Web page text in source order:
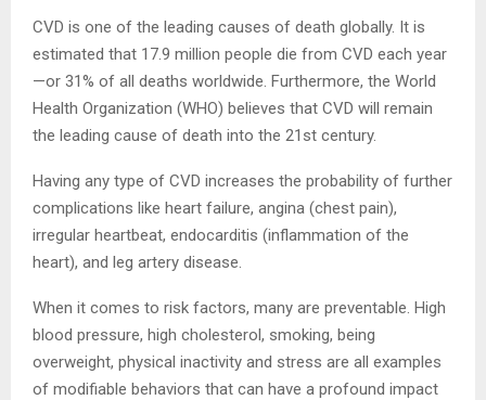
CVD is one of the leading causes of death globally. It is
estimated that 17.9 million people die from CVD each year
—or 31% of all deaths worldwide. Furthermore, the World
Health Organization (WHO) believes that CVD will remain
the leading cause of death into the 21st century.
Having any type of CVD increases the probability of further
complications like heart failure, angina (chest pain),
irregular heartbeat, endocarditis (inflammation of the
heart), and leg artery disease.
When it comes to risk factors, many are preventable. High
blood pressure, high cholesterol, smoking, being
overweight, physical inactivity and stress are all examples
of modifiable behaviors that can have a profound impact